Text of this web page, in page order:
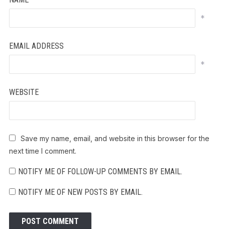
*
EMAIL ADDRESS
*
WEBSITE
Save my name, email, and website in this browser for the
next time I comment.
NOTIFY ME OF FOLLOW-UP COMMENTS BY EMAIL.
NOTIFY ME OF NEW POSTS BY EMAIL.